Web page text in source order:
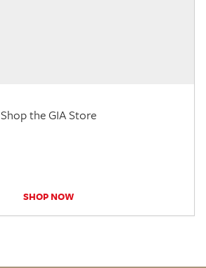
Shop the GIA Store
SHOP NOW